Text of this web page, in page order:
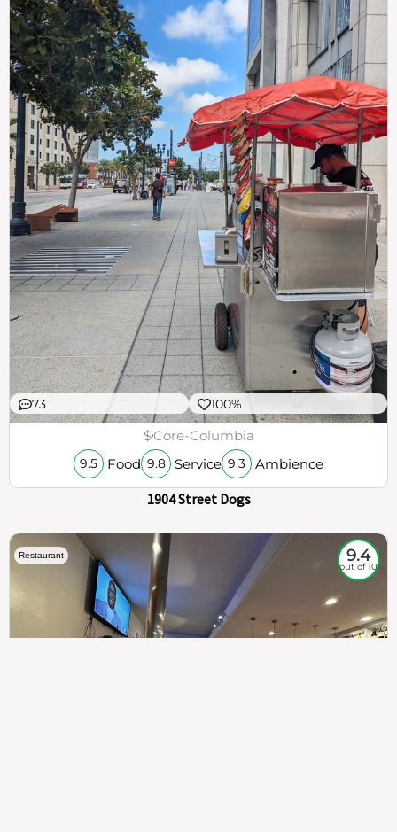
73 100%
$Core-Columbia
9.5 Food 9.8 Service 9.3 Ambience
1904 Street Dogs
Restaurant 9.4
out of 10